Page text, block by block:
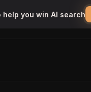
you win AI search